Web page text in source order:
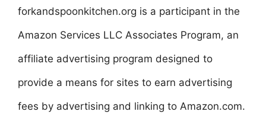
forkandspoonkitchen.org is a participant in the
Amazon Services LLC Associates Program, an
affiliate advertising program designed to
provide a means for sites to earn advertising
fees by advertising and linking to Amazon.com.